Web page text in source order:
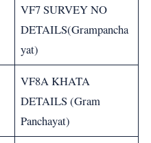
VF7 SURVEY NO
DETAILS(Grampancha
yat)
VF8A KHATA
DETAILS (Gram
Panchayat)